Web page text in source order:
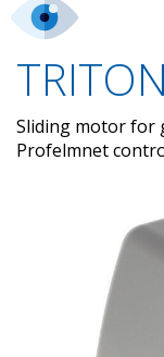
Sliding motor for
Profelmnet